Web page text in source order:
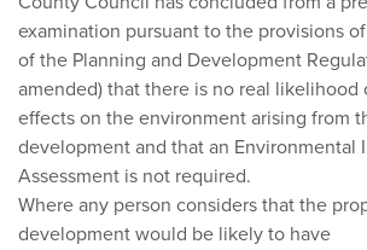
examination pursuant to the provisions of
of the Planning and Development
amended) that there is no real likelihood
effects on the environment arising from
development and that an Environmental
Assessment is not required.
Where any person considers that the
development would be likely to have